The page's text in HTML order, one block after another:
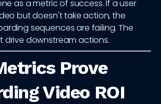
as a metric of success. If a user
but doesn't take action, the
sequences are failing. The
drive downstream actions.
Prove
Video ROI